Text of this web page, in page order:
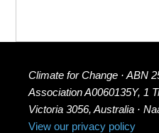
Climate for Change · ABN
Association A0060135Y, 1
Victoria 3056, Australia ·
View our privacy policy